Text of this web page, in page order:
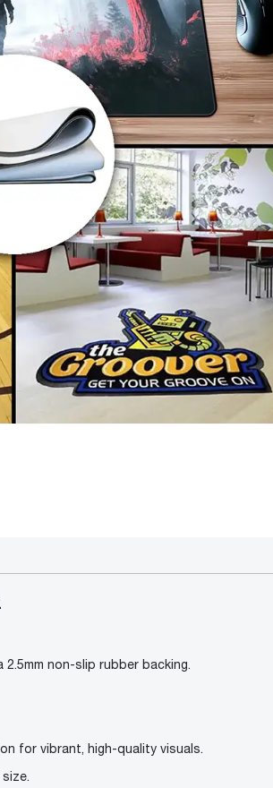
non-slip rubber backing.
for vibrant, high-quality visuals.